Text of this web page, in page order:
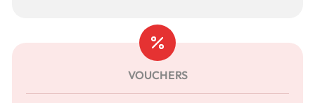
VOUCHERS